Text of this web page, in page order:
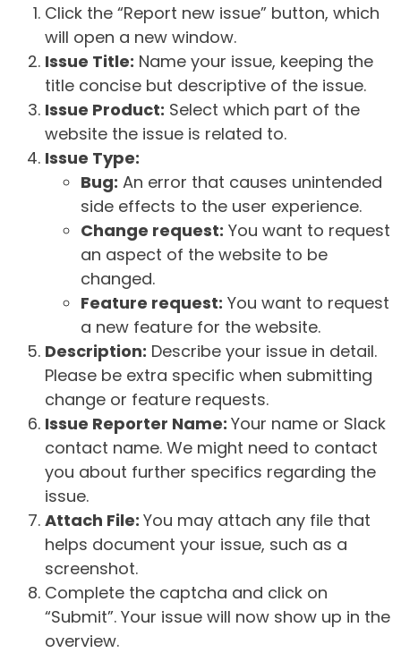
Click the “Report new issue” button, which
will open a new window.
Issue Title: Name your issue, keeping the
title concise but descriptive of the issue.
Issue Product: Select which part of the
website the issue is related to.
Issue Type:
Bug: An error that causes unintended
side effects to the user experience.
Change request: You want to request
an aspect of the website to be
changed.
Feature request: You want to request
a new feature for the website.
Description: Describe your issue in detail.
Please be extra specific when submitting
change or feature requests.
Issue Reporter Name: Your name or Slack
contact name. We might need to contact
you about further specifics regarding the
issue.
Attach File: You may attach any file that
helps document your issue, such as a
screenshot.
Complete the captcha and click on
“Submit”. Your issue will now show up in the
overview.